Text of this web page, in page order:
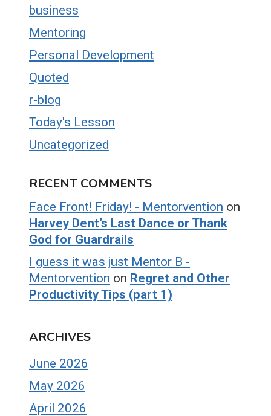
business
Mentoring
Personal Development
Quoted
r-blog
Today's Lesson
Uncategorized
RECENT COMMENTS
Face Front! Friday! - Mentorvention on
Harvey Dent’s Last Dance or Thank
God for Guardrails
I guess it was just Mentor B -
Mentorvention on Regret and Other
Productivity Tips (part 1)
ARCHIVES
June 2026
May 2026
April 2026